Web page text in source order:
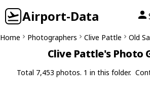
Airport-Data
Home Photographers Clive Pattle Old
Clive Pattle's Photo
Total 7,453 photos. 1 in this folder.